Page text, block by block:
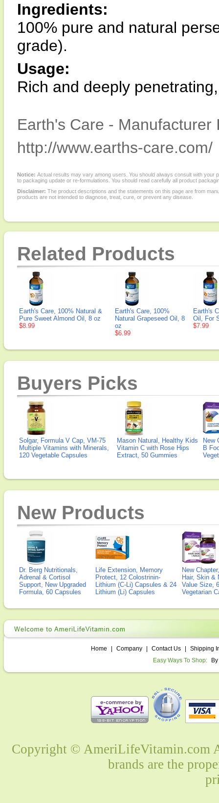
Ingredients:
100% pure and natural
grade).
Usage:
Rich and deeply
Earth's Care - Manufacturer
http://www.earths-care.com/
Notice: Actual results may vary among users. You should always consult with
to packaging update or re-formulations. You should read carefully all product
Disclaimer: The product descriptions and the statements on this page are from
products are not intended to diagnose, treat, cure, or prevent any disease.
Related Products
Earth's Care, 100% Natural &
Pure Sweet Almond Oil, 8 oz
$8.99
Earth's Care, 100%
Natural Grapeseed Oil, 8
oz
$6.99
Earth's
Oil, For
$7.99
Buyers Picks
Solgar, Formula V Cap, VM-75
Multiple Vitamins with Minerals,
120 Vegetable Capsules
Mason Natural, Healthy Kids
Vitamin C with Rose Hips
Extract, 50 Gummies
New
B
New Products
Dr. Berg Nutritionals,
Adrenal & Cortisol
Support, New Upgraded
Formula, 60 Capsules
Life Extension, Memory
Protect, 12 Colostrinin-
Lithium (C-Li) Capsules & 24
Lithium (Li) Capsules
New
Hair, Skin &
Value Size,
Vegetarian
Home Company Contact Us
Shipping
Easy Ways To Shop:
Copyright © AmeriLifeVitamin.com
brands are the